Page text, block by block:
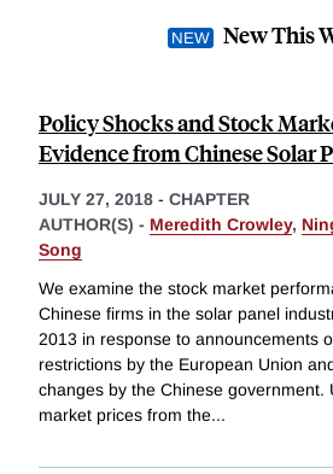
New This
Policy Shocks and Stock
Evidence from Chinese Solar
JULY 27, 2018 - CHAPTER
AUTHOR(S) - Meredith Crowley,
Song
We examine the stock market
Chinese firms in the solar panel
2013 in response to announcements
restrictions by the European Union
changes by the Chinese government.
market prices from the...